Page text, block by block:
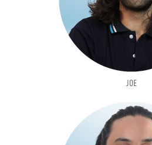
JOE